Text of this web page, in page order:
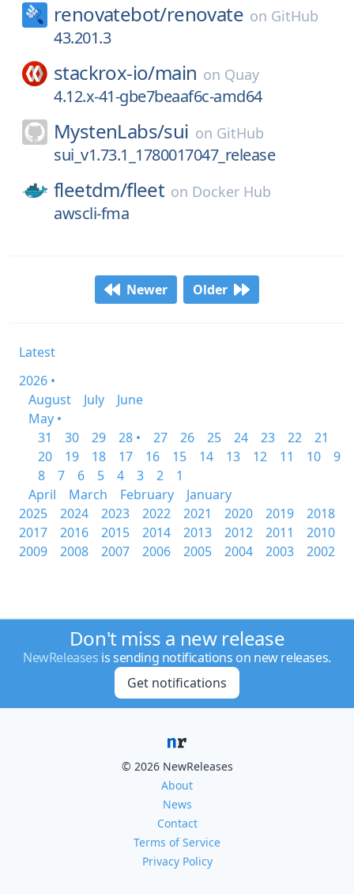
renovatebot/renovate on GitHub
43.201.3
stackrox-io/main on Quay
4.12.x-41-gbe7beaaf6c-amd64
MystenLabs/sui on GitHub
sui_v1.73.1_1780017047_release
fleetdm/fleet on Docker Hub
awscli-fma
Newer Older
Latest
2026 •
August
July
June
May •
31
30 29 28 • 27 26 25 24 23 22
21
20
19 18 17 16 15 14 13 12 11 10
9
8
7 6 5 4 3 2
1
April
March February
January
2025
2024 2023 2022 2021 2020 2019
2018
2017
2016 2015 2014 2013 2012 2011
2010
2009
2008 2007 2006 2005 2004 2003 2002
Don't miss a new release
NewReleases is sending notifications on new releases.
Get notifications
© 2026 NewReleases
About
News
Contact
Terms of Service
Privacy Policy